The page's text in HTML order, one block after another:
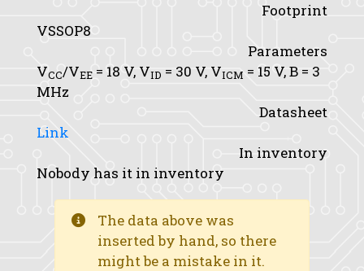
Footprint
VSSOP8
Parameters
VCC/VEE = 18 V, VID = 30 V, VICM = 15 V,B = 3
MHz
Datasheet
Link
In inventory
Nobody has it in inventory
The data above was
inserted by hand, so there
might be a mistake in it.